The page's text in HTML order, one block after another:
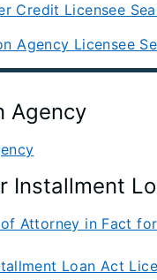
Credit Licensee
Agency Licensee
Agency
Installment
Attorney in Fact
Loan Act